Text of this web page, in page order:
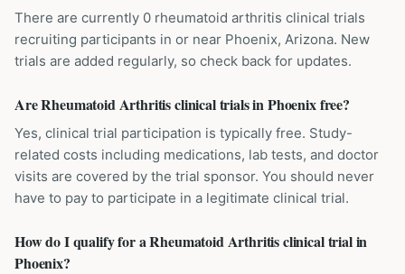
There are currently 0 rheumatoid arthritis clinical trials
recruiting participants in or near Phoenix, Arizona. New
trials are added regularly, so check back for updates.
Are Rheumatoid Arthritis clinical trials in Phoenix free?
Yes, clinical trial participation is typically free. Study-
related costs including medications, lab tests, and doctor
visits are covered by the trial sponsor. You should never
have to pay to participate in a legitimate clinical trial.
How do I qualify for a Rheumatoid Arthritis clinical trial in
Phoenix?